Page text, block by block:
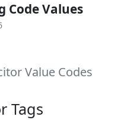
Code Values
Value Codes
Tags